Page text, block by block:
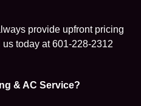
provide upfront pricing
us today at601-228-2312
& AC Service?